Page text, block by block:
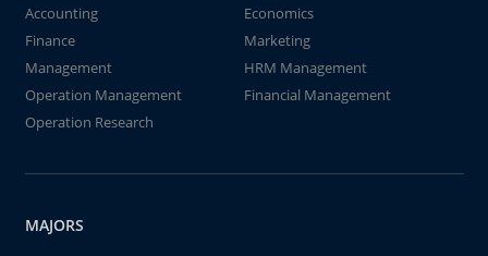
Accounting
Economics
Finance
Marketing
Management
HRM Management
Operation Management
Financial Management
Operation Research
MAJORS